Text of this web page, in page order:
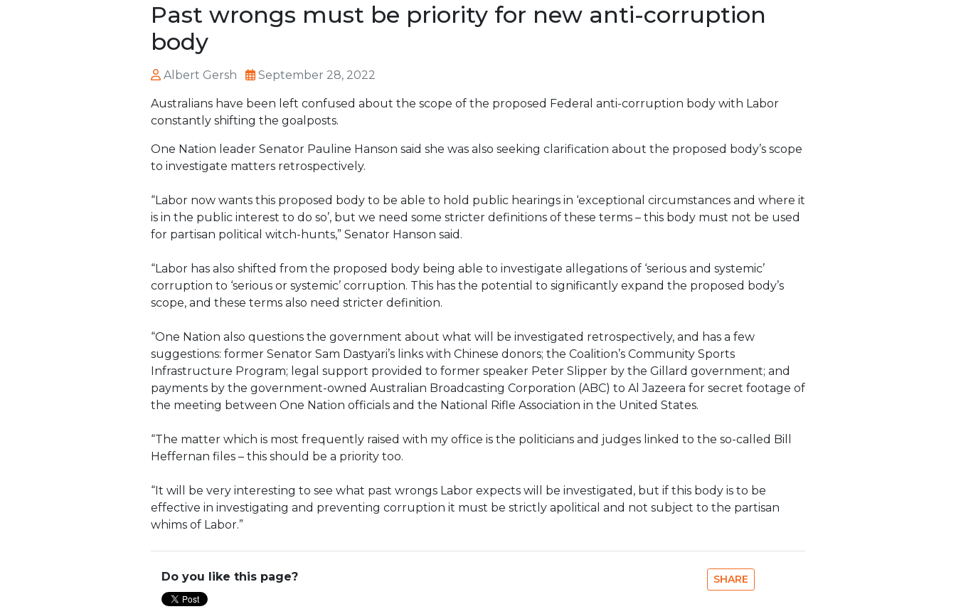
Past wrongs must be priority for new anti-corruption
body
Albert Gersh September 28, 2022
Australians have been left confused about the scope of the proposed Federal anti-corruption body with Labor
constantly shifting the goalposts.
One Nation leader Senator Pauline Hanson said she was also seeking clarification about the proposed body’s scope
to investigate matters retrospectively.
“Labor now wants this proposed body to be able to hold public hearings in ‘exceptional circumstances and where it
is in the public interest to do so’, but we need some stricter definitions of these terms – this body must not be used
for partisan political witch-hunts,” Senator Hanson said.
“Labor has also shifted from the proposed body being able to investigate allegations of ‘serious and systemic’
corruption to ‘serious or systemic’ corruption. This has the potential to significantly expand the proposed body’s
scope, and these terms also need stricter definition.
“One Nation also questions the government about what will be investigated retrospectively, and has a few
suggestions: former Senator Sam Dastyari’s links with Chinese donors; the Coalition’s Community Sports
Infrastructure Program; legal support provided to former speaker Peter Slipper by the Gillard government; and
payments by the government-owned Australian Broadcasting Corporation (ABC) to Al Jazeera for secret footage of
the meeting between One Nation officials and the National Rifle Association in the United States.
“The matter which is most frequently raised with my office is the politicians and judges linked to the so-called Bill
Heffernan files – this should be a priority too.
“It will be very interesting to see what past wrongs Labor expects will be investigated, but if this body is to be
effective in investigating and preventing corruption it must be strictly apolitical and not subject to the partisan
whims of Labor.”
Do you like this page? SHARE